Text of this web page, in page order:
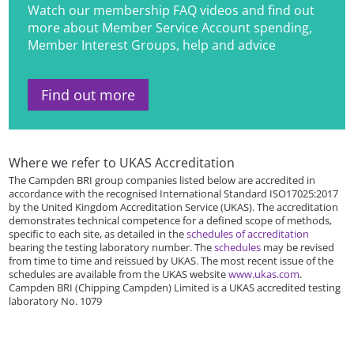
Watch our membership FAQ videos and find out
more about Member Service Account spending,
Member Interest Groups, help and advice
Find out more
Where we refer to UKAS Accreditation
The Campden BRI group companies listed below are accredited in
accordance with the recognised International Standard ISO17025:2017
by the United Kingdom Accreditation Service (UKAS). The accreditation
demonstrates technical competence for a defined scope of methods,
specific to each site, as detailed in theschedules of accreditation
bearing the testing laboratory number. Theschedules may be revised
from time to time and reissued by UKAS. The most recent issue of the
schedules are available from the UKAS websitewww.ukas.com.
Campden BRI (Chipping Campden) Limited is a UKAS accredited testing
laboratory No. 1079